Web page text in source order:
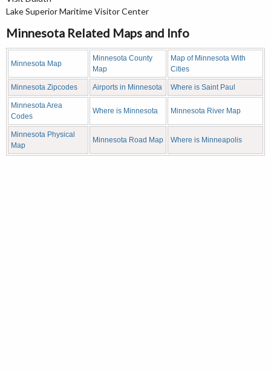
Lake Superior Maritime Visitor Center
Minnesota Related Maps and Info
Minnesota Map
Minnesota County
Map
Map of Minnesota With
Cities
Minnesota Zipcodes Airports in Minnesota Where is Saint Paul
Minnesota Area
Codes
Where is Minnesota Minnesota River Map
Minnesota Physical
Map
Minnesota Road Map Where is Minneapolis